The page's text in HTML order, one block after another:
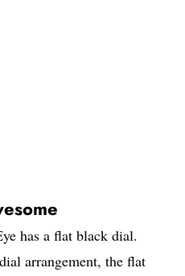
has a flat black dial.
arrangement, the flat